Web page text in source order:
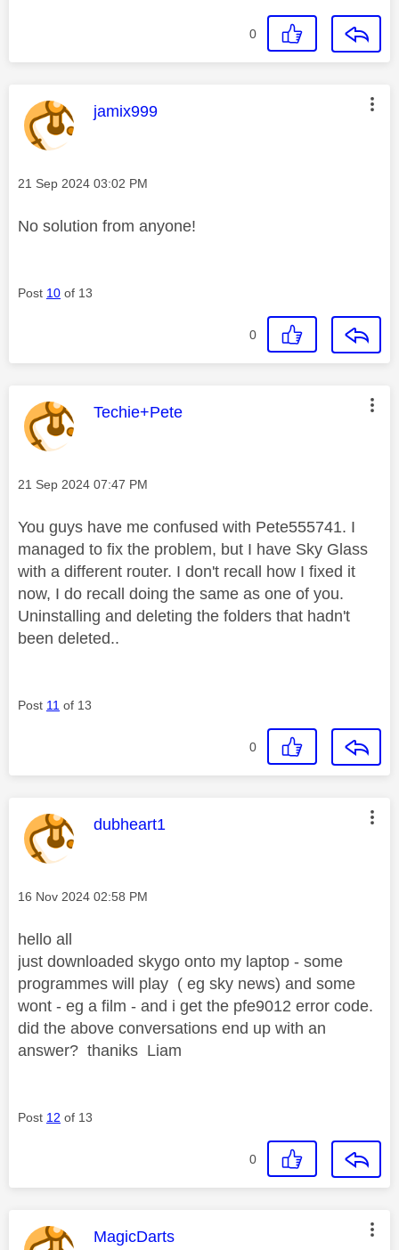
0
This message was authored by:
jamix999
Message posted on
‎21 Sep 2024 03:02 PM
No solution from anyone!
Post 10 of 13
0
This message was authored by:
Techie+Pete
Message posted on
‎21 Sep 2024 07:47 PM
You guys have me confused with Pete555741. I
managed to fix the problem, but I have Sky Glass
with a different router. I don't recall how I fixed it
now, I do recall doing the same as one of you.
Uninstalling and deleting the folders that hadn't
been deleted..
Post 11 of 13
0
This message was authored by:
dubheart1
Message posted on
‎16 Nov 2024 02:58 PM
hello all
just downloaded skygo onto my laptop - some
programmes will play ( eg sky news) and some
wont - eg a film - and i get the pfe9012 error code.
did the above conversations end up with an
answer? thaniks Liam
Post 12 of 13
0
This message was authored by:
MagicDarts